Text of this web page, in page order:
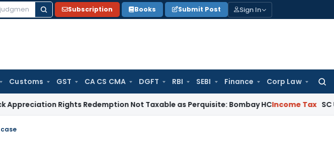
Subscription Books Submit Post Sign In
Customs GST CA CS CMA DGFT RBI SEBI Finance Corp Law
Rights Redemption Not Taxable as Perquisite: Bombay HCIncome Tax SC Upholds
case